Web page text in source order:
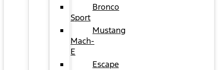
Bronco
Sport
Mustang
Mach-
E
Escape